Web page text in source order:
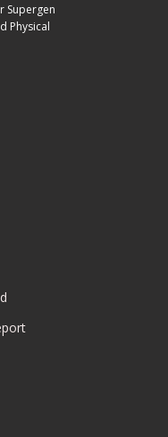
Supergen
Physical